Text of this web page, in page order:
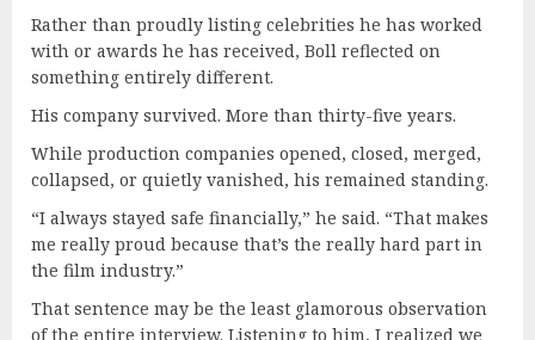
Rather than proudly listing celebrities he has worked
with or awards he has received, Boll reflected on
something entirely different.
His company survived. More than thirty-five years.
While production companies opened, closed, merged,
collapsed, or quietly vanished, his remained standing.
“I always stayed safe financially,” he said. “That makes
me really proud because that’s the really hard part in
the film industry.”
That sentence may be the least glamorous observation
of the entire interview. Listening to him, I realized we